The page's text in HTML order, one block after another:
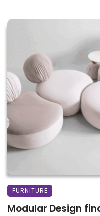
FURNITURE
Modular Design